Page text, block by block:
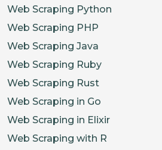
Web Scraping Python
Web Scraping PHP
Web Scraping Java
Web Scraping Ruby
Web Scraping Rust
Web Scraping in Go
Web Scraping in Elixir
Web Scraping with R